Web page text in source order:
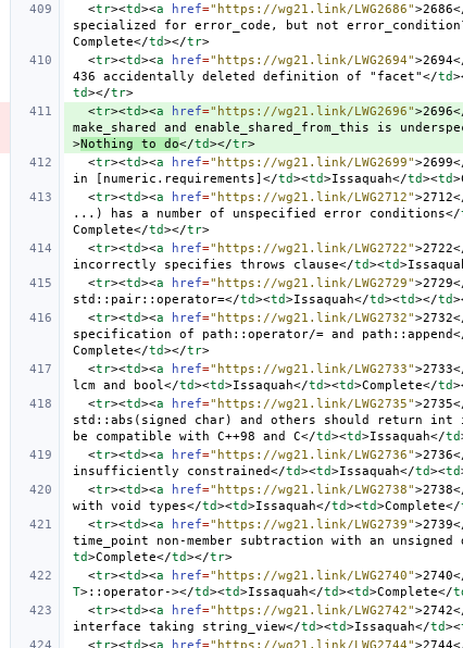
<tr><td><a href="https://wg21.link/LWG2686">2686
specialized for error_code, but not
Complete</td></tr>
<tr><td><a href="https://wg21.link/LWG2694">2694
436 accidentally deleted definition of "facet"</td
td></tr>
<tr><td><a href="https://wg21.link/LWG2696">2696
make_shared and enable_shared_from_this is
>Nothing to do</td></tr>
<tr><td><a href="https://wg21.link/LWG2699">2699
in [numeric.requirements] </td><td>Issaquah</td><td>
<tr><td><a href="https://wg21.link/LWG2712">2712
...) has a number of unspecified error conditions</
Complete</td></tr>
<tr><td><a href="https://wg21.link/LWG2722">2722
incorrectly specifies throws clause</td><td>
<tr><td><a href="https://wg21.link/LWG2729">2729
std::pair::operator=</td><td>Issaquah</td><td></td
<tr><td><a href="https://wg21.link/LWG2732">2732
specification of path::operator/= and path::append
Complete</td></tr>
<tr><td><a href="https://wg21.link/LWG2733">2733
lcm and bool </td><td>Issaquah</td><td>Complete</td
<tr><td><a href="https://wg21.link/LWG2735">2735
std::abs(signed char) and others should return
be compatible with C++98 and C</td><td>Issaquah</td
<tr><td><a href="https://wg21.link/LWG2736">2736
insufficiently constrained</td><td>Issaquah</td><td
<tr><td><a href="https://wg21.link/LWG2738">2738
with void types</td><td>Issaquah</td><td>Complete</
<tr><td><a href="https://wg21.link/LWG2739">2739
time_point non-member subtraction with an unsigned
td>Complete</td></tr>
<tr><td><a href="https://wg21.link/LWG2740">2740
T>::operator-></td><td>Issaquah</td><td>Complete</
<tr><td><a href="https://wg21.link/LWG2742">2742
interface taking string_view</td><td>Issaquah</td><
<tr><td><a href="https://wg21.link/LWG2744">2744